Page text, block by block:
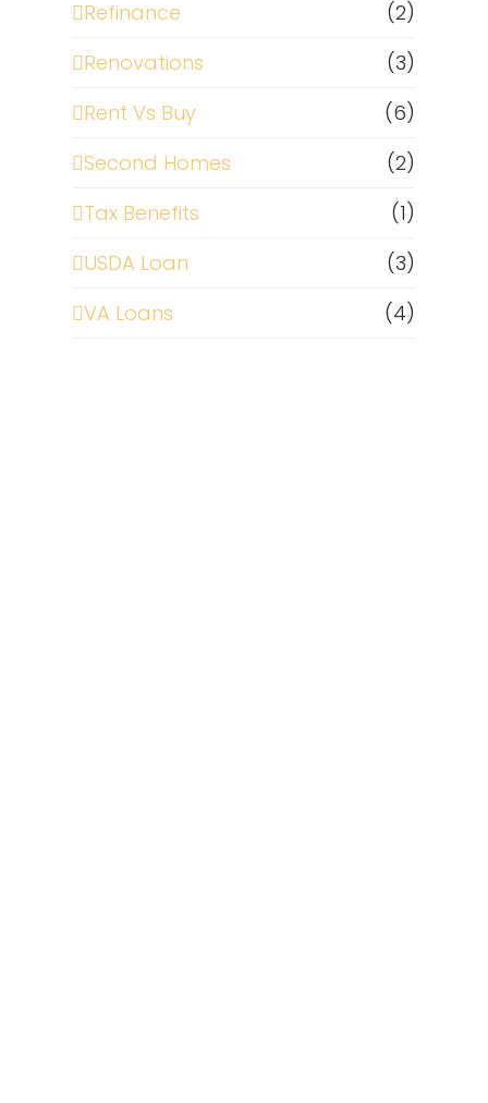
Refinance
(2)
Renovations
(3)
Rent Vs Buy
(6)
Second Homes
(2)
Tax Benefits
(1)
USDA Loan
(3)
VA Loans
(4)